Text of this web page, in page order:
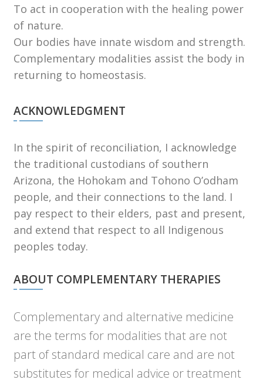
To act in cooperation with the healing power
of nature.
Our bodies have innate wisdom and strength.
Complementary modalities assist the body in
returning to homeostasis.
ACKNOWLEDGMENT
In the spirit of reconciliation, I acknowledge
the traditional custodians of southern
Arizona, the Hohokam and Tohono Oʼodham
people, and their connections to the land. I
pay respect to their elders, past and present,
and extend that respect to all Indigenous
peoples today.
ABOUT COMPLEMENTARY THERAPIES
Complementary and alternative medicine
are the terms for modalities that are not
part of standard medical care and are not
substitutes for medical advice or treatment